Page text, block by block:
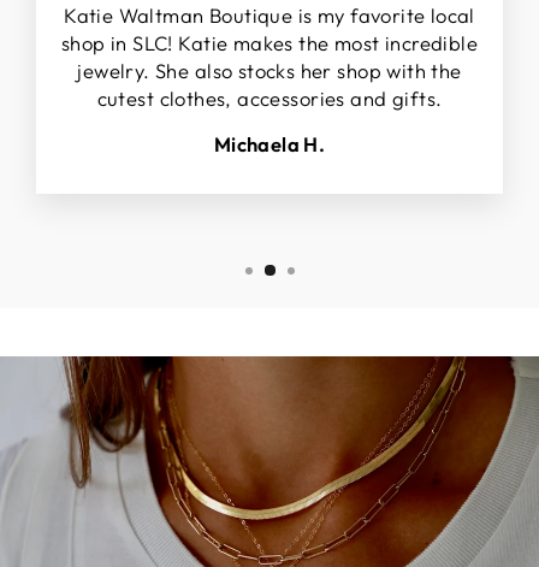
Katie Waltman Boutique is my favorite local
shop in SLC! Katie makes the most incredible
jewelry. She also stocks her shop with the
cutest clothes, accessories and gifts.
Michaela H.